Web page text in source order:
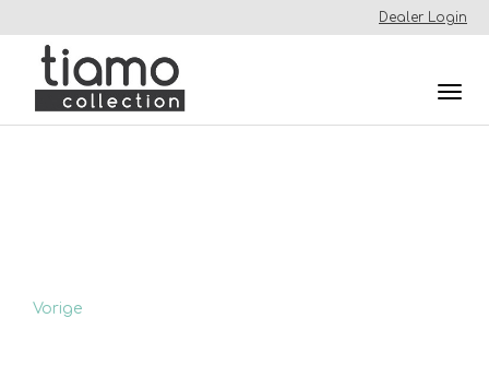
Dealer Login
Vorige